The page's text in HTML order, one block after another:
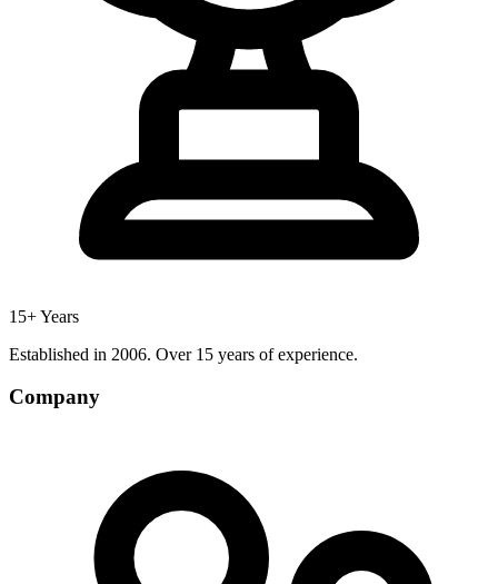
15+ Years
Established in 2006. Over 15 years of experience.
Company